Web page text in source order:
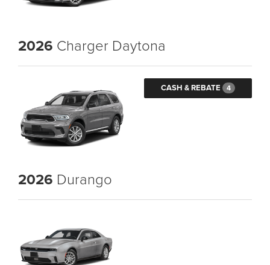
2026 Charger Daytona
CASH & REBATE 4
2026 Durango